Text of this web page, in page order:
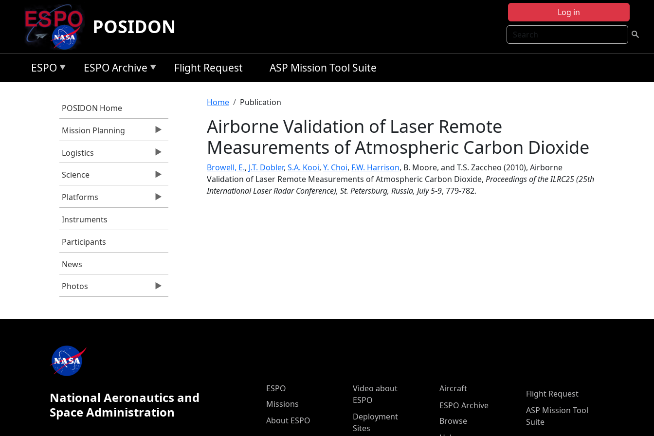
Skip to main content
Log in
Search
POSIDON
ESPO ESPO Archive Flight Request ASP Mission Tool Suite
POSIDON Home
Mission Planning
Logistics
Science
Platforms
Instruments
Participants
News
Photos
Breadcrumb
Home Publication
Airborne Validation of Laser Remote
Measurements of Atmospheric Carbon Dioxide
Browell, E., J.T. Dobler, S.A. Kooi, Y. Choi, F.W. Harrison, B. Moore, and T.S. Zaccheo (2010), Airborne
Validation of Laser Remote Measurements of Atmospheric Carbon Dioxide, Proceedings of the ILRC25 (25th
International Laser Radar Conference), St. Petersburg, Russia, July 5-9, 779-782.
National Aeronautics and
Space Administration
ESPO Main Menu
ESPO
Missions
About ESPO
Video about
ESPO
Deployment
Sites
Aircraft
ESPO Archive
Browse
Flight Request
ASP Mission Tool
Suite